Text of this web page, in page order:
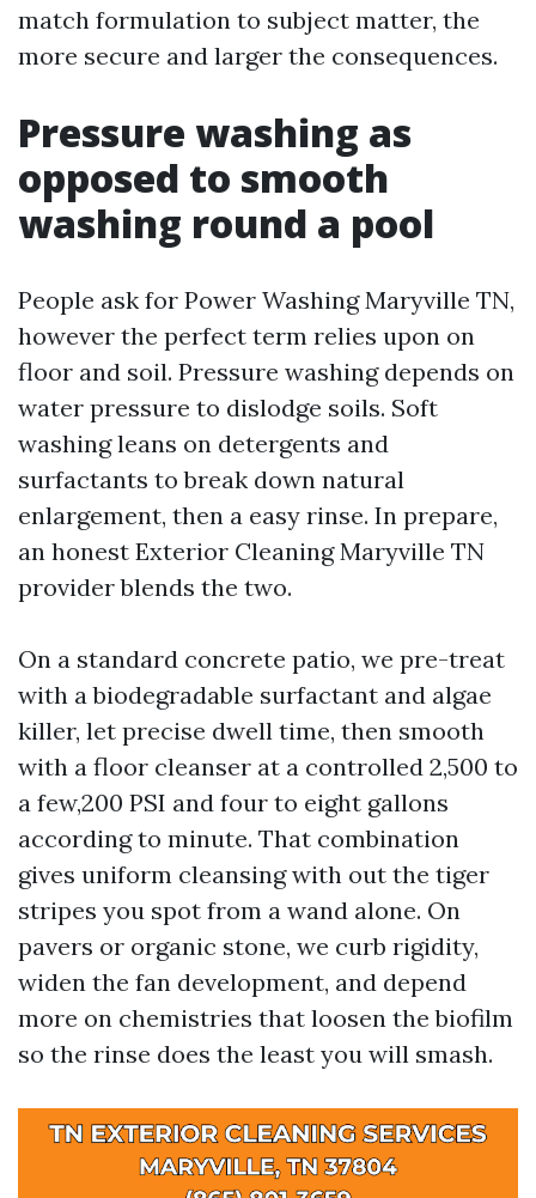
match formulation to subject matter, the
more secure and larger the consequences.
Pressure washing as
opposed to smooth
washing round a pool
People ask for Power Washing Maryville TN,
however the perfect term relies upon on
floor and soil. Pressure washing depends on
water pressure to dislodge soils. Soft
washing leans on detergents and
surfactants to break down natural
enlargement, then a easy rinse. In prepare,
an honest Exterior Cleaning Maryville TN
provider blends the two.
On a standard concrete patio, we pre-treat
with a biodegradable surfactant and algae
killer, let precise dwell time, then smooth
with a floor cleanser at a controlled 2,500 to
a few,200 PSI and four to eight gallons
according to minute. That combination
gives uniform cleansing with out the tiger
stripes you spot from a wand alone. On
pavers or organic stone, we curb rigidity,
widen the fan development, and depend
more on chemistries that loosen the biofilm
so the rinse does the least you will smash.